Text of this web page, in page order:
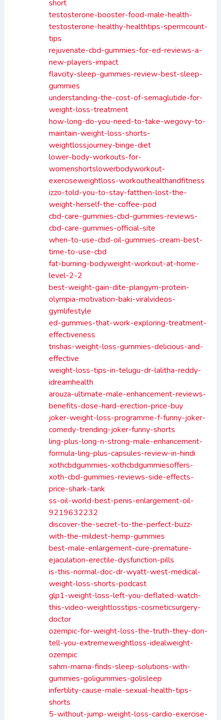
short
testosterone-booster-food-male-health-
testosterone-healthy-healthtips-spermcount-
tips
rejuvenate-cbd-gummies-for-ed-reviews-a-
new-players-impact
flavcity-sleep-gummies-review-best-sleep-
gummies
understanding-the-cost-of-semaglutide-for-
weight-loss-treatment
how-long-do-you-need-to-take-wegovy-to-
maintain-weight-loss-shorts-
weightlossjourney-binge-diet
lower-body-workouts-for-
womenshortslowerbodyworkout-
exerciseweightloss-workouthealthandfitness
izzo-told-you-to-stay-fatthen-lost-the-
weight-herself-the-coffee-pod
cbd-care-gummies-cbd-gummies-reviews-
cbd-care-gummies-official-site
when-to-use-cbd-oil-gummies-cream-best-
time-to-use-cbd
fat-burning-bodyweight-workout-at-home-
level-2-2
best-weight-gain-dite-plangym-protein-
olympia-motivation-baki-viralvideos-
gymlifestyle
ed-gummies-that-work-exploring-treatment-
effectiveness
trishas-weight-loss-gummies-delicious-and-
effective
weight-loss-tips-in-telugu-dr-lalitha-reddy-
idreamhealth
arouza-ultimate-male-enhancement-reviews-
benefits-dose-hard-erection-price-buy
joker-weight-loss-programme-f-funny-joker-
comedy-trending-joker-funny-shorts
ling-plus-long-n-strong-male-enhancement-
formula-ling-plus-capsules-review-in-hindi
xothcbdgummies-xothcbdgummiesoffers-
xoth-cbd-gummies-reviews-side-effects-
price-shark-tank
ss-oil-world-best-penis-enlargement-oil-
9219632232
discover-the-secret-to-the-perfect-buzz-
with-the-mildest-hemp-gummies
best-male-enlargement-cure-premature-
ejaculation-erectile-dysfunction-pills
is-this-normal-doc-dr-wyatt-west-medical-
weight-loss-shorts-podcast
glp1-weight-loss-left-you-deflated-watch-
this-video-weightlosstips-cosmeticsurgery-
doctor
ozempic-for-weight-loss-the-truth-they-don-
tell-you-extremeweightloss-idealweight-
ozempic
sahm-mama-finds-sleep-solutions-with-
gummies-goligummies-golisleep
infertility-cause-male-sexual-health-tips-
shorts
5-without-jump-weight-loss-cardio-exercise-